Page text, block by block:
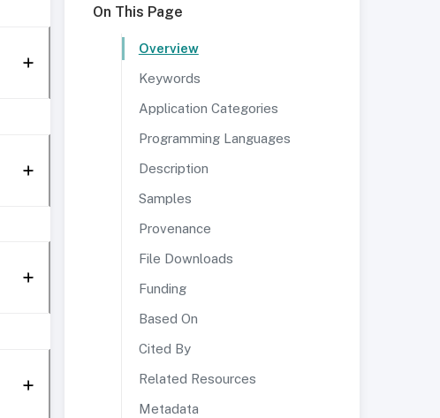
On This Page
Overview
Keywords
Application Categories
Programming Languages
Description
Samples
Provenance
File Downloads
Funding
Based On
Cited By
Related Resources
Metadata